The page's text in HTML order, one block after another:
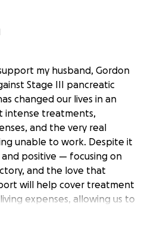
my husband, Gordon
Stage III pancreatic
changed our lives in an
intense treatments,
and the very real
unable to work. Despite it
positive — focusing on
and the love that
will help cover treatment
expenses, allowing us to
We are deeply grateful